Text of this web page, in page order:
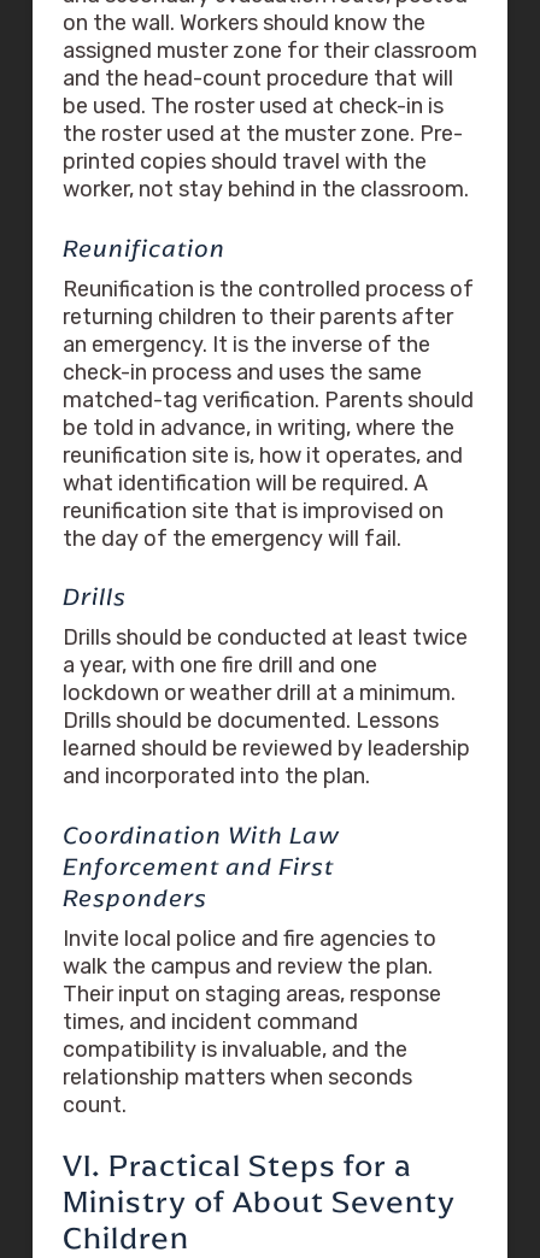
on the wall. Workers should know the
assigned muster zone for their classroom
and the head-count procedure that will
be used. The roster used at check-in is
the roster used at the muster zone. Pre-
printed copies should travel with the
worker, not stay behind in the classroom.
Reunification
Reunification is the controlled process of
returning children to their parents after
an emergency. It is the inverse of the
check-in process and uses the same
matched-tag verification. Parents should
be told in advance, in writing, where the
reunification site is, how it operates, and
what identification will be required. A
reunification site that is improvised on
the day of the emergency will fail.
Drills
Drills should be conducted at least twice
a year, with one fire drill and one
lockdown or weather drill at a minimum.
Drills should be documented. Lessons
learned should be reviewed by leadership
and incorporated into the plan.
Coordination With Law
Enforcement and First
Responders
Invite local police and fire agencies to
walk the campus and review the plan.
Their input on staging areas, response
times, and incident command
compatibility is invaluable, and the
relationship matters when seconds
count.
VI. Practical Steps for a
Ministry of About Seventy
Children